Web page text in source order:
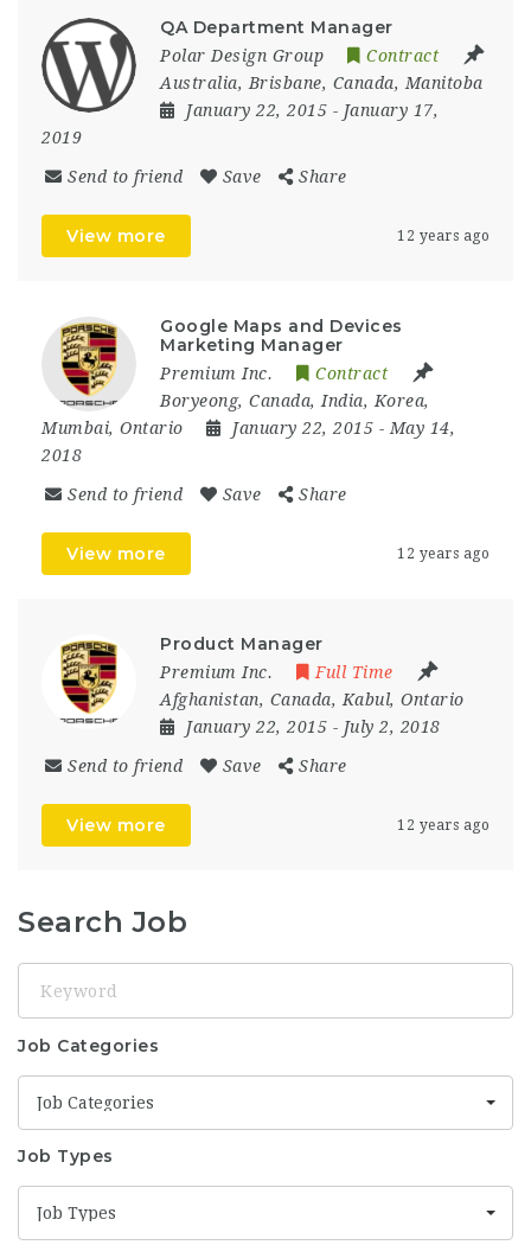
QA Department Manager
Polar Design Group
Contract
Australia, Brisbane, Canada, Manitoba
January 22, 2015 - January 17,
2019
Send to friend Save Share
View more 12 years ago
Google Maps and Devices
Marketing Manager
Premium Inc.
Contract
Boryeong, Canada, India, Korea,
Mumbai, Ontario January 22, 2015 - May 14,
2018
Send to friend Save Share
View more 12 years ago
Product Manager
Premium Inc.
Full Time
Afghanistan, Canada, Kabul, Ontario
January 22, 2015 - July 2, 2018
Send to friend Save Share
View more 12 years ago
Search Job
Job Categories
Job Categories
Job Types
Job Types